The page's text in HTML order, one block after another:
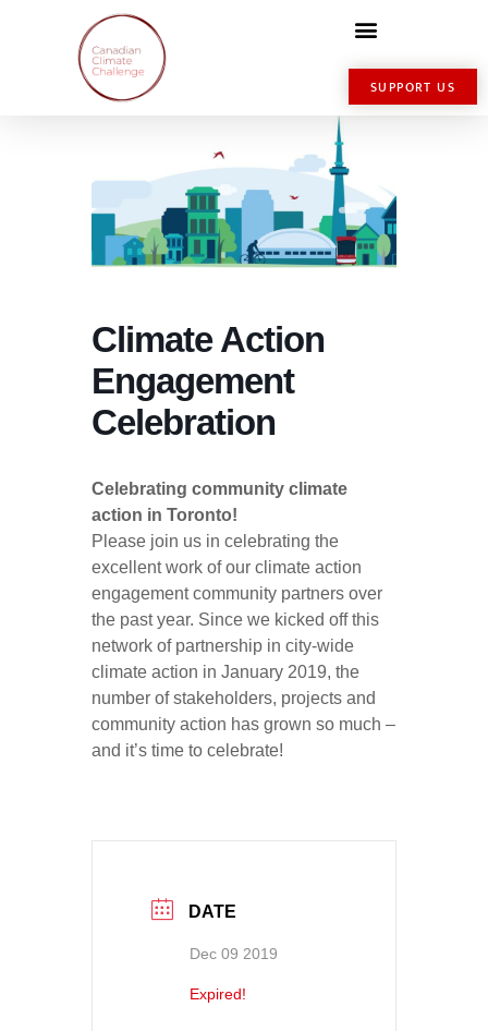
SUPPORT US
Climate Action
Engagement
Celebration
Celebrating community climate
action in Toronto!
Please join us in celebrating the
excellent work of our climate action
engagement community partners over
the past year. Since we kicked off this
network of partnership in city-wide
climate action in January 2019, the
number of stakeholders, projects and
community action has grown so much –
and it’s time to celebrate!
DATE
Dec 09 2019
Expired!